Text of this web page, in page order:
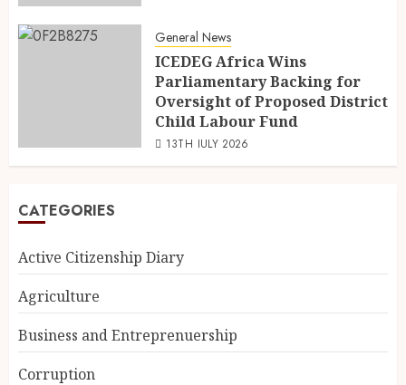
General News
ICEDEG Africa Wins
Parliamentary Backing for
Oversight of Proposed District
Child Labour Fund
13TH JULY 2026
CATEGORIES
Active Citizenship Diary
Agriculture
Business and Entreprenuership
Corruption